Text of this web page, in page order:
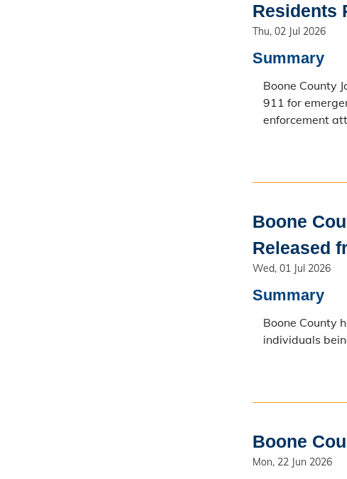
Residents
Thu, 02 Jul 2026
Summary
Boone County
911 for
enforcement
Boone
Released
Wed, 01 Jul 2026
Summary
Boone County
individuals
Boone
Mon, 22 Jun 2026